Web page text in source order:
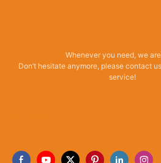
Whenever you need, we
Don’t hesitate anymore, please contact
service!